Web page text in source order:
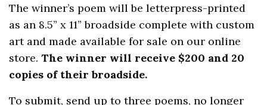
The winner’s poem will be letterpress-printed
as an 8.5” x 11” broadside complete with custom
art and made available for sale on our online
store.The winner will receive $200 and 20
copies of their broadside.
To submit, send up to three poems, no longer